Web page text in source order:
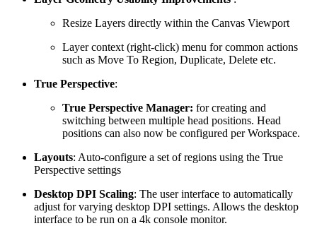
Resize Layers directly within the Canvas Viewport
Layer context (right-click) menu for common actions
such as Move To Region, Duplicate, Delete etc.
True Perspective:
True Perspective Manager: for creating and
switching between multiple head positions. Head
positions can also now be configured per Workspace.
Layouts: Auto-configure a set of regions using the True
Perspective settings
Desktop DPI Scaling: The user interface to automatically
adjust for varying desktop DPI settings. Allows the desktop
interface to be run on a 4k console monitor.